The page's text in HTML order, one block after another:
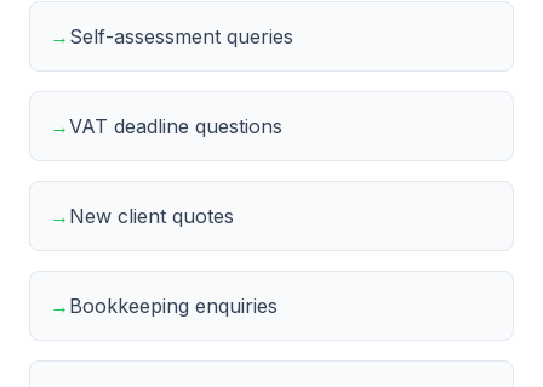
→ Self-assessment queries
→VAT deadline questions
→ New client quotes
→ Bookkeeping enquiries